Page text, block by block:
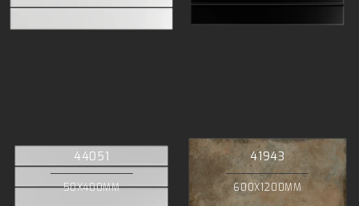
44051
50X400MM
41943
600X1200MM